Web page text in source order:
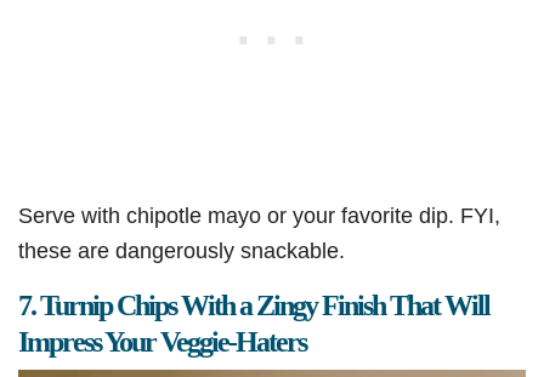
Serve with chipotle mayo or your favorite dip. FYI,
these are dangerously snackable.
7. Turnip Chips With a Zingy Finish That Will
Impress Your Veggie-Haters